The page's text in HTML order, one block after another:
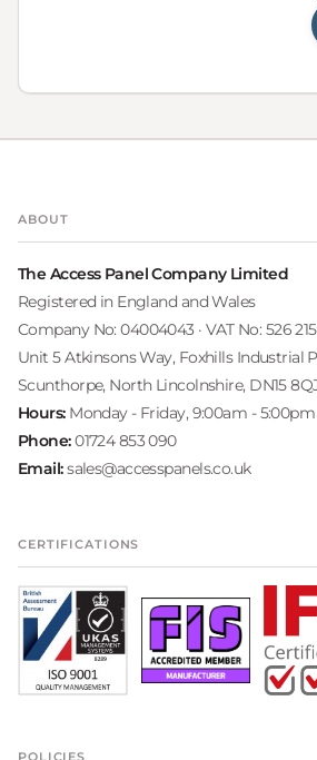
ABOUT
The Access Panel Company Limited
Registered in England and Wales
Company No: 04004043 · VAT No: 526
Unit 5 Atkinsons Way, Foxhills Industrial
Scunthorpe, North Lincolnshire, DN15
Hours:Monday - Friday, 9:00am - 5:00pm
Phone:01724 853 090
Email:sales@accesspanels.co.uk
CERTIFICATIONS
POLICIES